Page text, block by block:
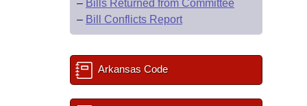
– Bills Returned from Committee
– Bill Conflicts Report
Arkansas Code